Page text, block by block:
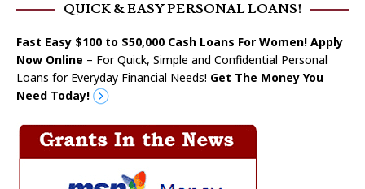
QUICK & EASY PERSONAL LOANS!
Fast Easy $100 to $50,000 Cash Loans For Women! Apply
Now Online – For Quick, Simple and Confidential Personal
Loans for Everyday Financial Needs! Get The Money You
Need Today!